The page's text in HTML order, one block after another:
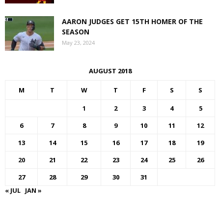
AARON JUDGES GET 15TH HOMER OF THE
SEASON
May 23, 2024
AUGUST 2018
M T W T F S S
1 2 3 4
5
6
7 8 9 10 11
12
13
14 15 16 17 18
19
20
21 22 23 24 25
26
27
28 29 30
31
« JUL JAN »